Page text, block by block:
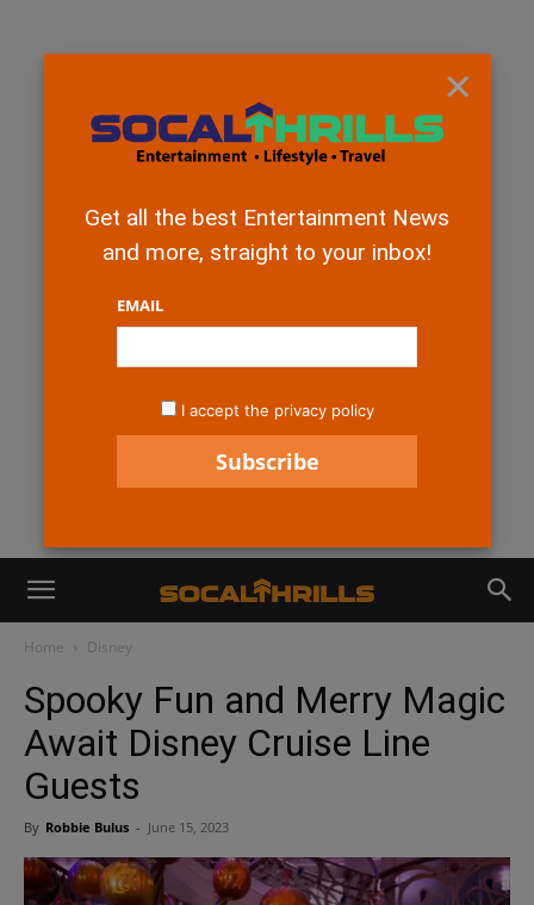
Home Disney
Spooky Fun and Merry Magic
Await Disney Cruise Line
Guests
By Robbie Bulus - June 15, 2023
×
Get all the best Entertainment News
and more, straight to your inbox!
EMAIL
I accept the privacy policy